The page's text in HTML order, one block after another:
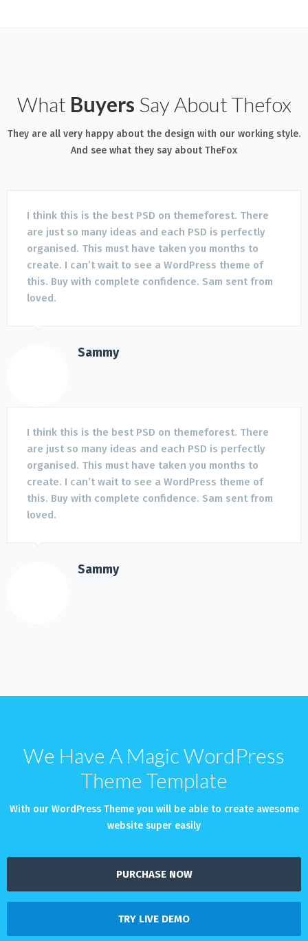
What Buyers Say About Thefox
They are all very happy about the design with our working style.
And see what they say about TheFox
I think this is the best PSD on themeforest. There
are just so many ideas and each PSD is perfectly
organised. This must have taken you months to
create. I can’t wait to see a WordPress theme of
this. Buy with complete confidence. Sam sent from
loved.
Sammy
I think this is the best PSD on themeforest. There
are just so many ideas and each PSD is perfectly
organised. This must have taken you months to
create. I can’t wait to see a WordPress theme of
this. Buy with complete confidence. Sam sent from
loved.
Sammy
We Have A Magic WordPress
Theme Template
With our WordPress Theme you will be able to create awesome
website super easily
PURCHASE NOW
TRY LIVE DEMO